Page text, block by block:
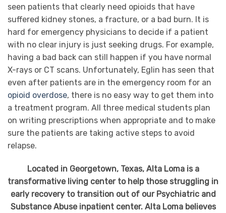
seen patients that clearly need opioids that have
suffered kidney stones, a fracture, or a bad burn. It is
hard for emergency physicians to decide if a patient
with no clear injury is just seeking drugs. For example,
having a bad back can still happen if you have normal
X-rays or CT scans. Unfortunately, Eglin has seen that
even after patients are in the emergency room for an
opioid overdose, there is no easy way to get them into
a treatment program. All three medical students plan
on writing prescriptions when appropriate and to make
sure the patients are taking active steps to avoid
relapse.
Located in Georgetown, Texas, Alta Loma is a
transformative living center to help those struggling in
early recovery to transition out of our Psychiatric and
Substance Abuse inpatient center. Alta Loma believes